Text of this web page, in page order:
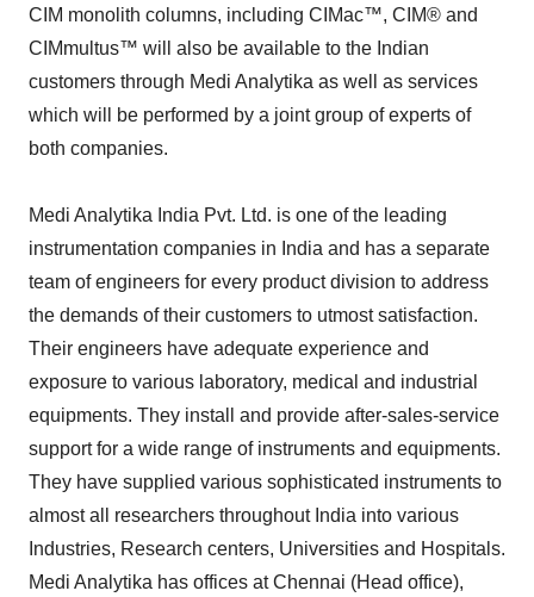
CIM monolith columns, including CIMac™, CIM® and
CIMmultus™ will also be available to the Indian
customers through Medi Analytika as well as services
which will be performed by a joint group of experts of
both companies.
Medi Analytika India Pvt. Ltd. is one of the leading
instrumentation companies in India and has a separate
team of engineers for every product division to address
the demands of their customers to utmost satisfaction.
Their engineers have adequate experience and
exposure to various laboratory, medical and industrial
equipments. They install and provide after-sales-service
support for a wide range of instruments and equipments.
They have supplied various sophisticated instruments to
almost all researchers throughout India into various
Industries, Research centers, Universities and Hospitals.
Medi Analytika has offices at Chennai (Head office),